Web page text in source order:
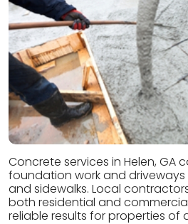
Concrete services in Helen, GA
foundation work and
and sidewalks. Local
both residential and
reliable results for properties of